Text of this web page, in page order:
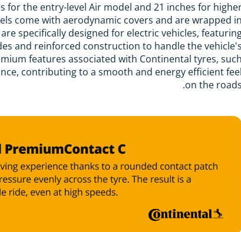
for the entry-level Air model and 21 inches for
come with aerodynamic covers and are wrapped in
specifically designed for electric vehicles,
and reinforced construction to handle the vehicle's
features associated with Continental tyres, such
contributing to a smooth and energy efficient feel
on the roads.